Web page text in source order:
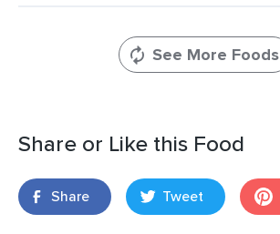
See More Foods
Share or Like this Food
Share Tweet